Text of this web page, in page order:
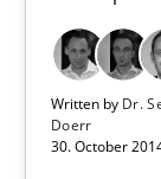
Written by Dr.
Doerr
30. October
Dr. Joerg
30.10.2014